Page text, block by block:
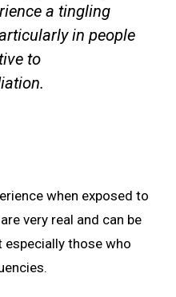
a tingling
in people
to
when exposed to
very real and can be
especially those who